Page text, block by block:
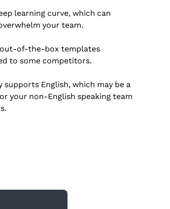
learning curve, which can
your team.
of-the-box templates
to some competitors.
supports English, which may be a
your non-English speaking team